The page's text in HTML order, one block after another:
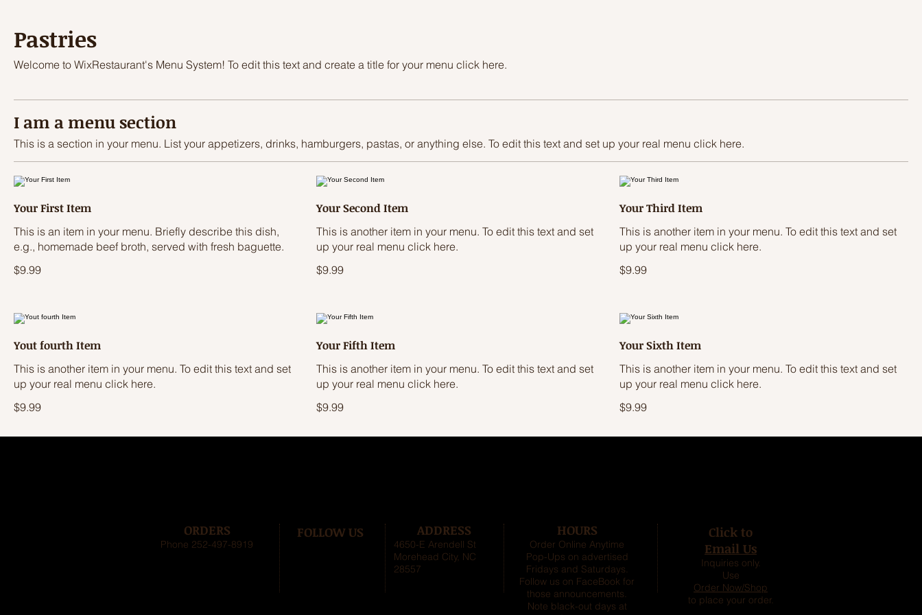
Pastries
Welcome to WixRestaurant's Menu System! To edit this text and create a title for your menu click here.
I am a menu section
This is a section in your menu. List your appetizers, drinks, hamburgers, pastas, or anything else. To edit this text and set up your real menu click here.
Your First Item
This is an item in your menu. Briefly describe this dish,
e.g., homemade beef broth, served with fresh baguette.
$9.99
Your Second Item
This is another item in your menu. To edit this text and set
up your real menu click here.
$9.99
Your Third Item
This is another item in your menu. To edit this text and set
up your real menu click here.
$9.99
Yout fourth Item
This is another item in your menu. To edit this text and set
up your real menu click here.
$9.99
Your Fifth Item
This is another item in your menu. To edit this text and set
up your real menu click here.
$9.99
Your Sixth Item
This is another item in your menu. To edit this text and set
up your real menu click here.
$9.99
ORDERS
Phone 252-497-8919
FOLLOW US ADDRESS
4650-E Arendell St
Morehead City, NC
28557
HOURS
Order Online Anytime
Pop-Ups on advertised
Fridays and Saturdays.
Follow us on FaceBook for
those announcements.
Note black-out days at
Click to
Email Us
Inquiries only.
Use
Order Now/Shop
to place your order.